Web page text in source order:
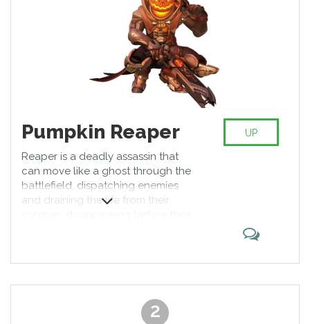
Pumpkin Reaper
Reaper is a deadly assassin that
can move like a ghost through the
battlefield, dispatching enemies
and draining the life from their
is at his best when ambushing and
swiftly silencing targets before
slipping back into the shadows.
UP
2